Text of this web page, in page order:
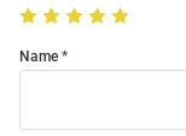
Name